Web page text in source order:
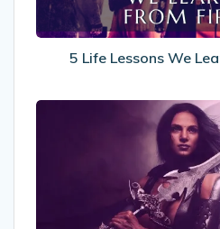
5 Life Lessons We
8
&
fi